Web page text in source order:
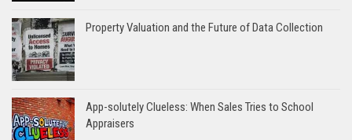
Property Valuation and the Future of Data Collection
App-solutely Clueless: When Sales Tries to School
Appraisers